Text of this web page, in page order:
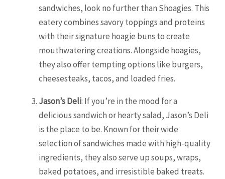
sandwiches, look no further than Shoagies. This
eatery combines savory toppings and proteins
with their signature hoagie buns to create
mouthwatering creations. Alongside hoagies,
they also offer tempting options like burgers,
cheesesteaks, tacos, and loaded fries.
Jason’s Deli: If you’re in the mood for a
delicious sandwich or hearty salad, Jason’s Deli
is the place to be. Known for their wide
selection of sandwiches made with high-quality
ingredients, they also serve up soups, wraps,
baked potatoes, and irresistible baked treats.